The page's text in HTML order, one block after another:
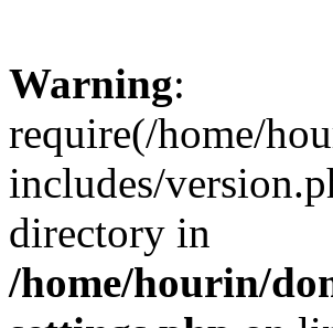
Warning:
require(/home/
includes/
directory in
/home/hourin/